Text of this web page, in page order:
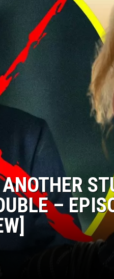
THE DRIVE HOME WITH
TASTE OF COUNTRY NIGHTS
THE 3RD SHIFT WITH BRETT
ALEXA
GOOGLE HOME
ON DEMAND
CRIME
FOOD
REAL
WEIRD
–